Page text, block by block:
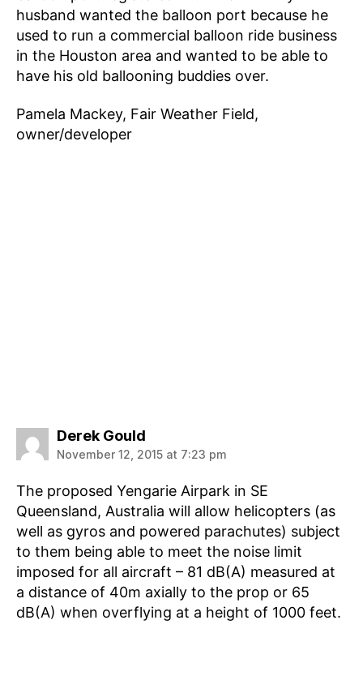
husband wanted the balloon port because he
used to run a commercial balloon ride business
in the Houston area and wanted to be able to
have his old ballooning buddies over.
Pamela Mackey, Fair Weather Field,
owner/developer
Derek Gould
November 12, 2015 at 7:23 pm
The proposed Yengarie Airpark in SE
Queensland, Australia will allow helicopters (as
well as gyros and powered parachutes) subject
to them being able to meet the noise limit
imposed for all aircraft – 81 dB(A) measured at
a distance of 40m axially to the prop or 65
dB(A) when overflying at a height of 1000 feet.